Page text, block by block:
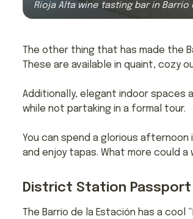
Rioja Alta wine tasting bar in Barrio
The other thing that has made the
These are available in quaint, cozy
Additionally, elegant indoor
while not partaking in a formal tour.
You can spend a glorious
and enjoy tapas. What more could a
District Station Passport
The Barrio de la Estación has a